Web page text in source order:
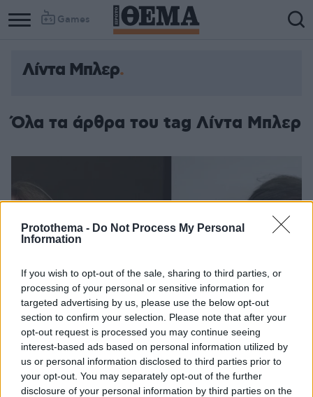
Protothema - Do Not Process My Personal
Information
If you wish to opt-out of the sale, sharing to third parties, or
processing of your personal or sensitive information for
targeted advertising by us, please use the below opt-out
section to confirm your selection. Please note that after your
opt-out request is processed you may continue seeing
interest-based ads based on personal information utilized by
us or personal information disclosed to third parties prior to
your opt-out. You may separately opt-out of the further
disclosure of your personal information by third parties on the
Games
Λίντα Μπλερ
Όλα τα άρθρα του tag Λίντα Μπλερ